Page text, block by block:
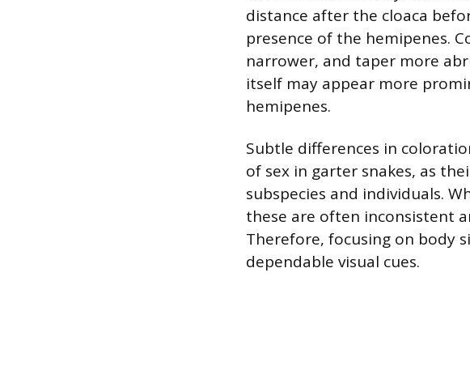
distance after the cloaca
presence of the hemipenes.
narrower, and taper more
itself may appear more
hemipenes.
Subtle differences in
of sex in garter snakes, as
subspecies and individuals.
these are often inconsistent
Therefore, focusing on body
dependable visual cues.